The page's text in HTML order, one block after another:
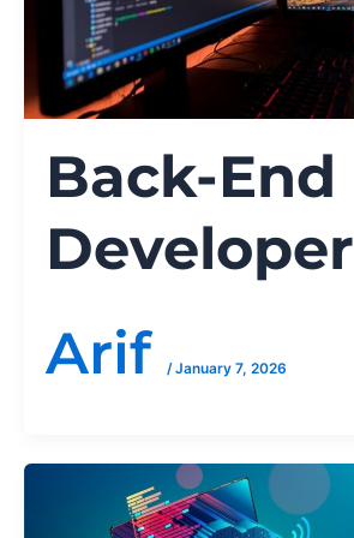
Back-End
Developer
Arif
/January 7, 2026